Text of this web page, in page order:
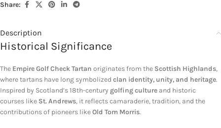
Share:
Description
Historical Significance
The Empire Golf Check Tartan originates from the Scottish Highlands,
where tartans have long symbolized clan identity, unity, and heritage.
Inspired by Scotland’s 18th-century golfing culture and historic
courses like St. Andrews, it reflects camaraderie, tradition, and the
contributions of pioneers likeOld Tom Morris.